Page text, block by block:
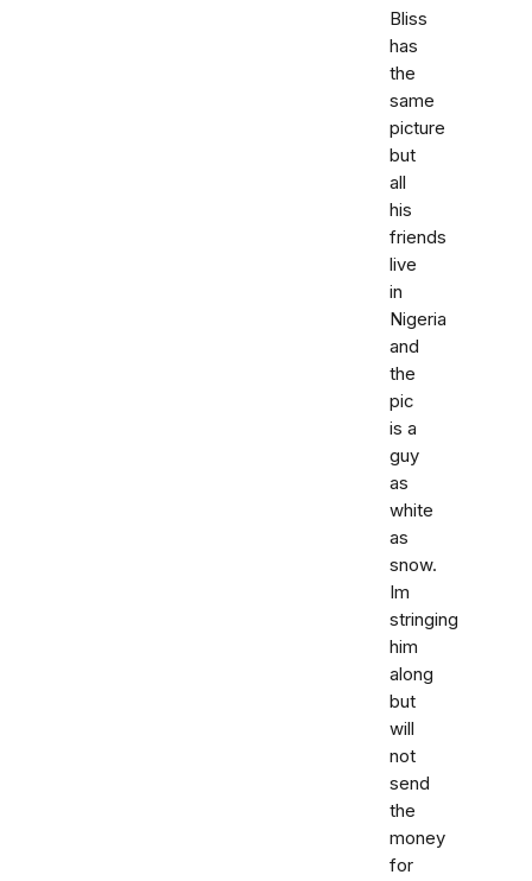
Bliss
has
the
same
picture
but
all
his
friends
live
in
Nigeria
and
the
pic
is a
guy
as
white
as
snow.
Im
stringing
him
along
but
will
not
send
the
money
for